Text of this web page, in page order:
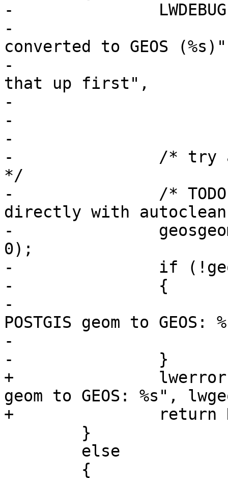
-		LWDEBUGF(4,
-			 "Original geom can't be
converted to GEOS (%s)"
-			 " - will try cleaning
that up first",
-			 lwgeom_geos_errmsg);
-
-
-		/* try again as we did cleanup now
*/
-		/* TODO: invoke LWGEOM2GEOS
directly with
-		geosgeom = LWGEOM2GEOS(lwgeom_out,
0);
-		if (!geosgeom)
-		{
-			lwerror("Couldn't convert
POSTGIS geom to
-			return NULL;
-		}
+		lwerror("Couldn't convert POSTGIS
geom to GEOS: %s",
+		return NULL;